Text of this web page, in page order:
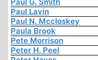
Paul Lavin
Paul N. Mccloskey
Paula Brook
Pete Morrison
Peter H. Peel